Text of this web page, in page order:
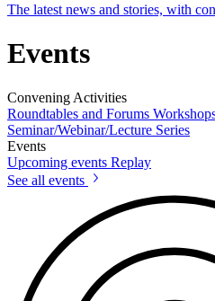
The latest news and stories, with
Events
Convening Activities
Roundtables and Forums
Seminar/Webinar/Lecture Series
Events
Upcoming events Replay
See all events